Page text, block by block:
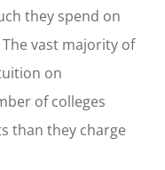
they spend on
vast majority of
on
of colleges
than they charge